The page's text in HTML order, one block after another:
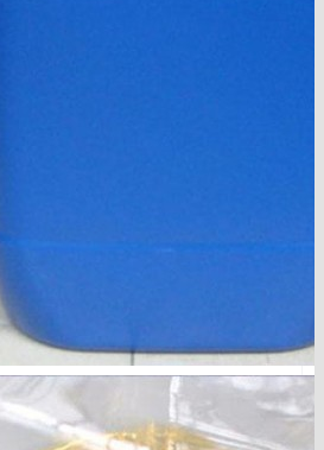
2-fluorobenzene cas 17318-08